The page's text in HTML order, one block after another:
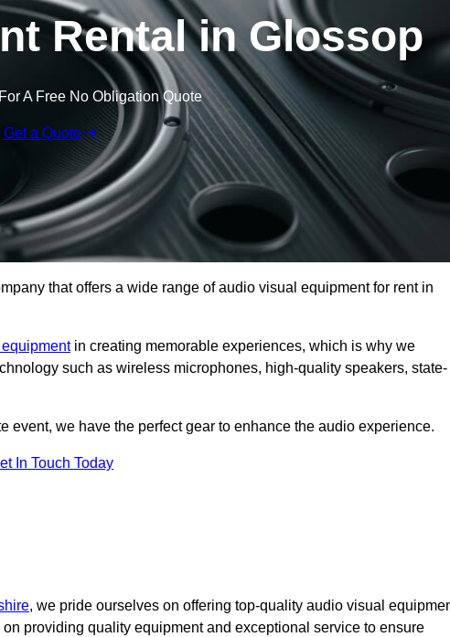
Rental in Glossop
A Free No Obligation Quote
Get a Quote
that offers a wide range of audio visual equipment for rent in
in creating memorable experiences, which is why we
such as wireless microphones, high-quality speakers, state-
event, we have the perfect gear to enhance the audio experience.
In Touch Today
, we pride ourselves on offering top-quality audio visual
providing quality equipment and exceptional service to ensure